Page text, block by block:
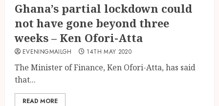
Ghana’s partial lockdown could
not have gone beyond three
weeks – Ken Ofori-Atta
EVENINGMAILGH 14TH MAY 2020
The Minister of Finance, Ken Ofori-Atta, has said
that...
READ MORE